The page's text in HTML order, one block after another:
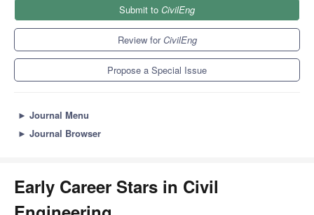
Submit to CivilEng
Review forCivilEng
Propose a Special Issue
► Journal Menu
► Journal Browser
Early Career Stars in Civil